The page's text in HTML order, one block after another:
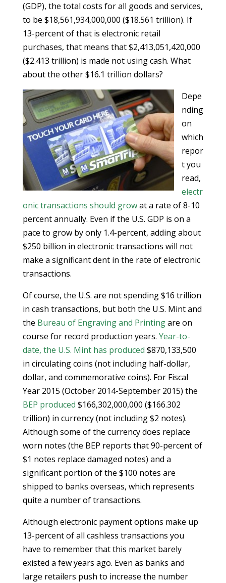
(GDP), the total costs for all goods and services,
to be $18,561,934,000,000 ($18.561 trillion). If
13-percent of that is electronic retail
purchases, that means that $2,413,051,420,000
($2.413 trillion) is made not using cash. What
about the other $16.1 trillion dollars?
Depe
nding
on
which
repor
t you
read,
electr
onic transactions should growat a rate of 8-10
percent annually. Even if the U.S. GDP is on a
pace to grow by only 1.4-percent, adding about
$250 billion in electronic transactions will not
make a significant dent in the rate of electronic
transactions.
Of course, the U.S. are not spending $16 trillion
in cash transactions, but both the U.S. Mint and
the Bureau of Engraving and Printingare on
course for record production years. Year-to-
date, the U.S. Mint has produced $870,133,500
in circulating coins (not including half-dollar,
dollar, and commemorative coins). For Fiscal
Year 2015 (October 2014-September 2015) the
BEP produced $166,302,000,000 ($166.302
trillion) in currency (not including $2 notes).
Although some of the currency does replace
worn notes (the BEP reports that 90-percent of
$1 notes replace damaged notes) and a
significant portion of the $100 notes are
shipped to banks overseas, which represents
quite a number of transactions.
Although electronic payment options make up
13-percent of all cashless transactions you
have to remember that this market barely
existed a few years ago. Even as banks and
large retailers push to increase the number